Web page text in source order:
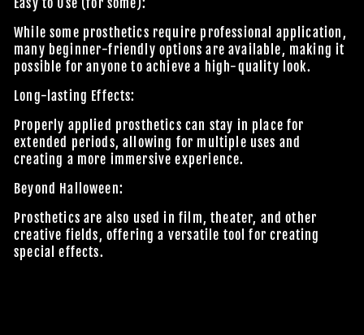
JOIN OUR MACABRE FAMILY
OF GHOULS
BECOME A MEMBER TO UNLOCK EXCLUSIVE OFFERS,
While some prosthetics require professional application,
many beginner-friendly options are available, making it
possible for anyone to achieve a high-quality look.
Long-lasting Effects:
Properly applied prosthetics can stay in place for
extended periods, allowing for multiple uses and
creating a more immersive experience.
Beyond Halloween:
Prosthetics are also used in film, theater, and other
creative fields, offering a versatile tool for creating
special effects.